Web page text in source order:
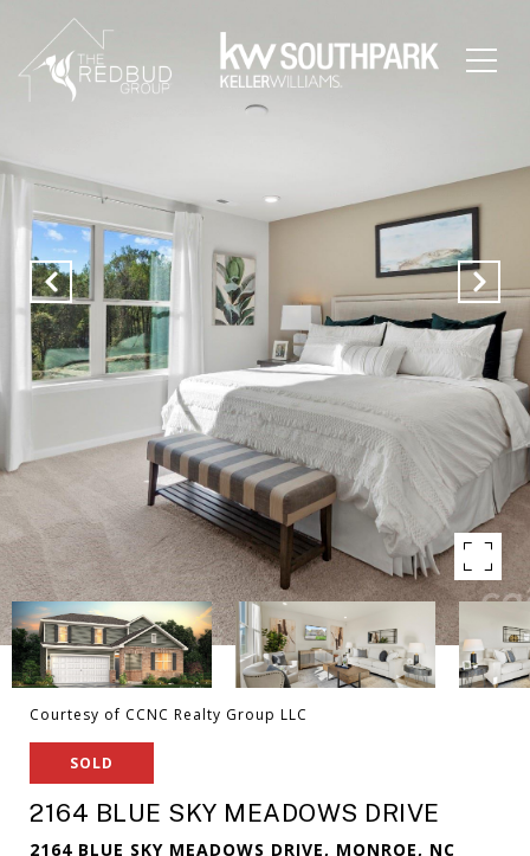
Courtesy of CCNC Realty Group LLC
SOLD
2164 BLUE SKY MEADOWS DRIVE
2164 BLUE SKY MEADOWS DRIVE, MONROE, NC